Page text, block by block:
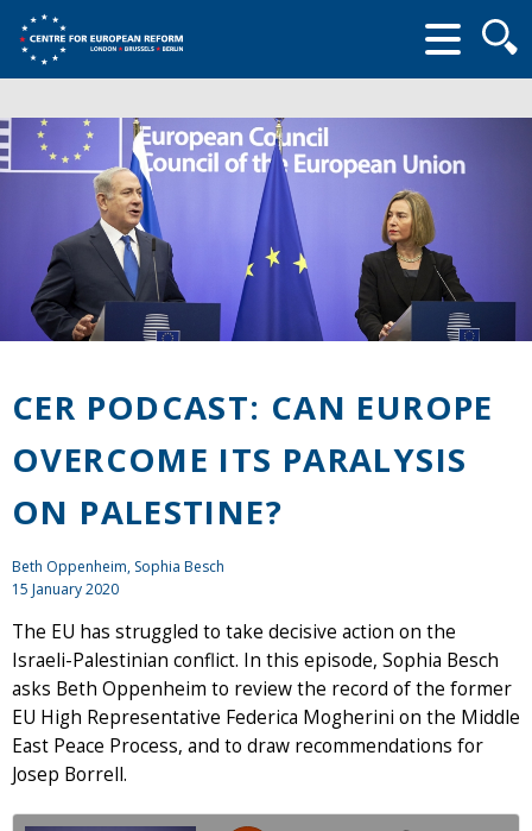
form
CER PODCAST: CAN EUROPE
OVERCOME ITS PARALYSIS
ON PALESTINE?
Beth Oppenheim, Sophia Besch
15 January 2020
The EU has struggled to take decisive action on the
Israeli-Palestinian conflict. In this episode, Sophia Besch
asks Beth Oppenheim to review the record of the former
EU High Representative Federica Mogherini on the Middle
East Peace Process, and to draw recommendations for
Josep Borrell.